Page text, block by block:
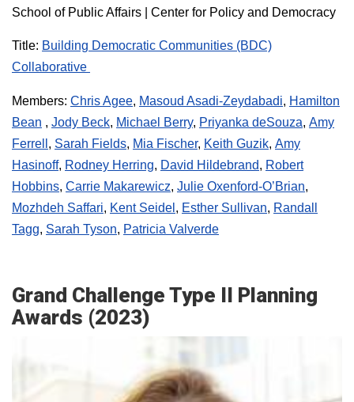
School of Public Affairs
| Center for Policy and Democracy
Title: Building Democratic Communities (BDC)
Collaborative
Members: Chris Agee, Masoud Asadi-Zeydabadi, Hamilton
Bean , Jody Beck, Michael Berry, Priyanka deSouza, Amy
Ferrell , Sarah Fields, Mia Fischer, Keith Guzik, Amy
Hasinoff, Rodney Herring, David Hildebrand, Robert
Hobbins, Carrie Makarewicz, Julie Oxenford-O’Brian,
Mozhdeh Saffari, Kent Seidel , Esther Sullivan, Randall
Tagg, Sarah Tyson, Patricia Valverde
Grand Challenge Type II Planning
Awards (2023)